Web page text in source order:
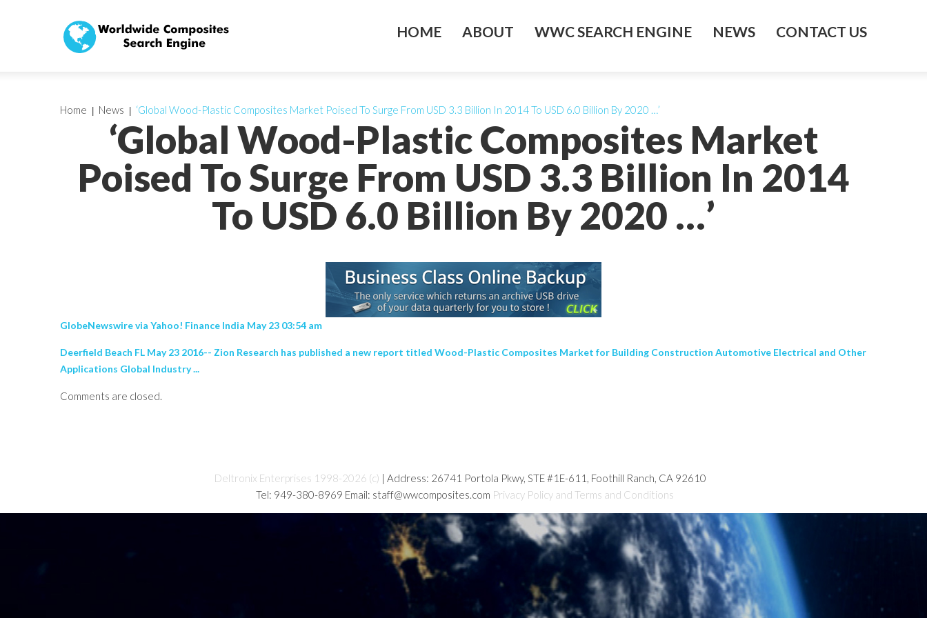
HOME ABOUT WWC SEARCH ENGINE NEWS CONTACT US
‘Global Wood-Plastic Composites Market
Poised To Surge From USD 3.3 Billion In 2014
To USD 6.0 Billion By 2020 …’
Home News ‘Global Wood-Plastic Composites Market Poised To Surge From USD 3.3 Billion In 2014 To USD 6.0 Billion By 2020 …’
GlobeNewswire via Yahoo! Finance India May 23 03:54 am
Deerfield Beach FL May 23 2016-- Zion Research has published a new report titled Wood-Plastic Composites Market for Building Construction Automotive Electrical and Other
Applications Global Industry ...
Comments are closed.
Deltronix Enterprises 1998-2026 (c) | Address: 26741 Portola Pkwy, STE #1E-611, Foothill Ranch, CA 92610
Tel: 949-380-8969 Email: staff@wwcomposites.com Privacy Policy and Terms and Conditions